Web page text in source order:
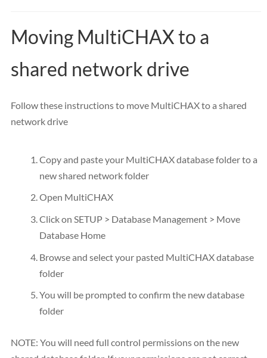
Moving MultiCHAX to a
shared network drive
Follow these instructions to move MultiCHAX to a shared
network drive
Copy and paste your MultiCHAX database folder to a
new shared network folder
Open MultiCHAX
Click on SETUP > Database Management > Move
Database Home
Browse and select your pasted MultiCHAX database
folder
You will be prompted to confirm the new database
folder
NOTE: You will need full control permissions on the new